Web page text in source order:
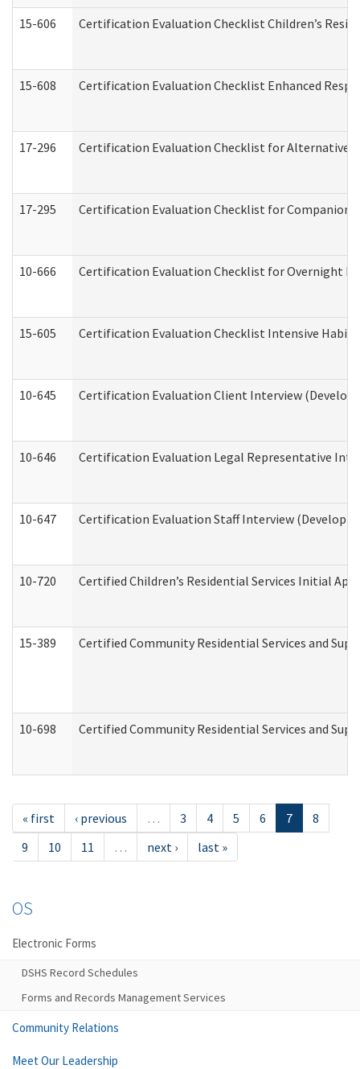
15-606 Certification Evaluation Checklist Children’s
15-608 Certification Evaluation Checklist Enhanced
17-296 Certification Evaluation Checklist for Alternative
17-295 Certification Evaluation Checklist for Companion
10-666 Certification Evaluation Checklist for Overnight
15-605 Certification Evaluation Checklist Intensive
10-645 Certification Evaluation Client Interview
10-646 Certification Evaluation Legal Representative
10-647 Certification Evaluation Staff Interview
10-720 Certified Children’s Residential Services Initial
15-389 Certified Community Residential Services and
10-698 Certified Community Residential Services and
« first ‹ previous … 3 4 5 6 7
8
9
10 11 … next › last »
OS
Electronic Forms
DSHS Record Schedules
Forms and Records Management Services
Community Relations
Meet Our Leadership